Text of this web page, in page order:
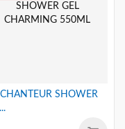
SHOWER